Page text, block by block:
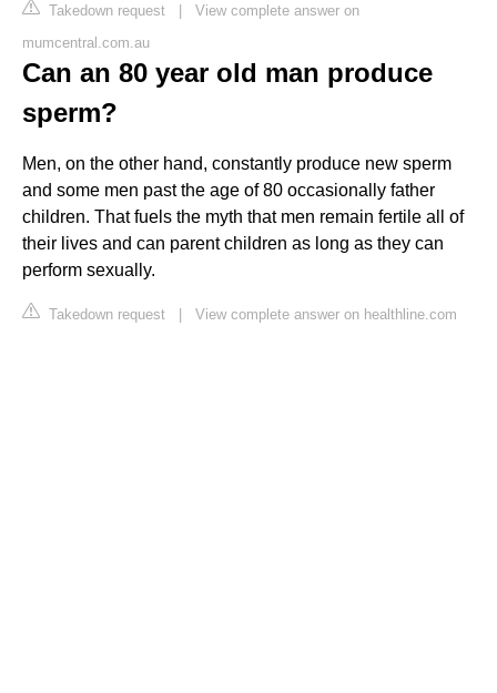
Takedown request | View complete answer on
mumcentral.com.au
Can an 80 year old man produce
sperm?
Men, on the other hand, constantly produce new sperm
and some men past the age of 80 occasionally father
children. That fuels the myth that men remain fertile all of
their lives and can parent children as long as they can
perform sexually.
Takedown request | View complete answer on healthline.com